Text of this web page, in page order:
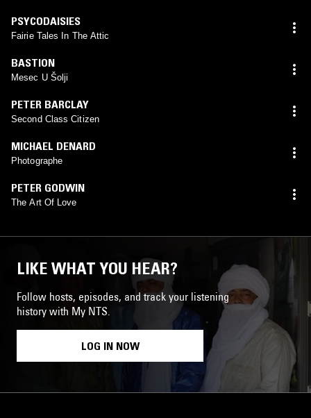
PSYCODAISIES
Fairie Tales In The Attic
BASTION
Mesec U Šolji
PETER BARCLAY
Second Class Citizen
MICHAEL DENARD
Photographe
PETER GODWIN
The Art Of Love
LIKE WHAT YOU HEAR?
Follow hosts, episodes, and track your listening
history with My NTS.
LOG IN NOW